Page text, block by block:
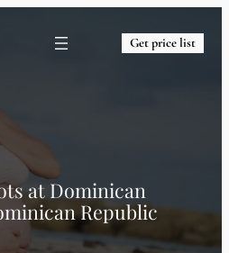
Get price list
at Dominican
Republic